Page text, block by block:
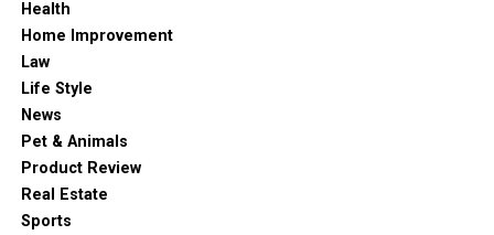
Health
Home Improvement
Law
Life Style
News
Pet & Animals
Product Review
Real Estate
Sports